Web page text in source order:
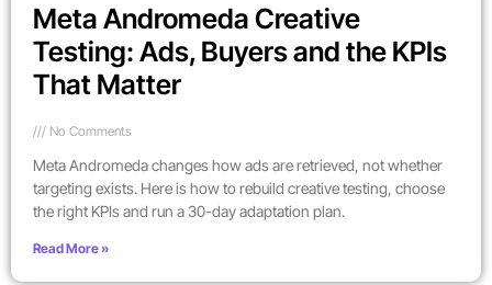
Meta Andromeda Creative
Testing: Ads, Buyers and the KPIs
That Matter
No Comments
Meta Andromeda changes how ads are retrieved, not whether
targeting exists. Here is how to rebuild creative testing, choose
the right KPIs and run a 30-day adaptation plan.
Read More »